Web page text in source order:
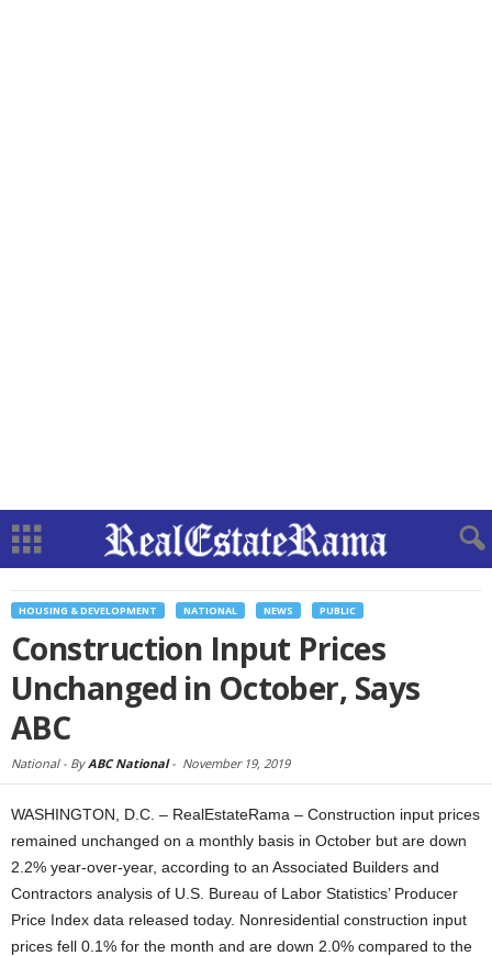
HOUSING & DEVELOPMENT NATIONAL NEWS PUBLIC
Construction Input Prices
Unchanged in October, Says
ABC
National - ByABC National- November 19, 2019
WASHINGTON, D.C. – RealEstateRama – Construction input prices
remained unchanged on a monthly basis in October but are down
2.2% year-over-year, according to an Associated Builders and
Contractors analysis of U.S. Bureau of Labor Statistics’ Producer
Price Index data released today. Nonresidential construction input
prices fell 0.1% for the month and are down 2.0% compared to the